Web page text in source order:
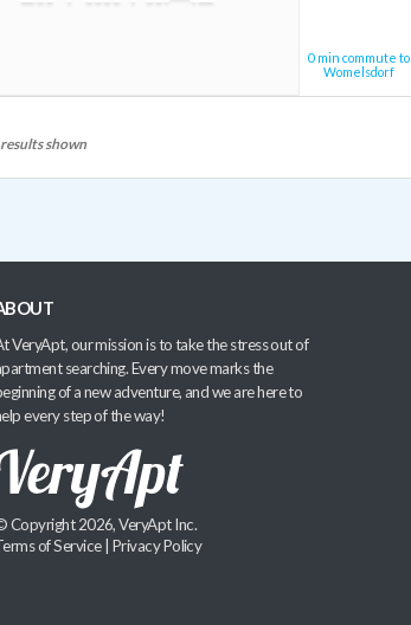
0 min commute to
Womelsdorf
shown
VeryApt, our mission is to take the stress out of
searching. Every move marks the
of a new adventure, and we are here to
every step of the way!
Copyright 2026, VeryApt Inc.
of Service| Privacy Policy